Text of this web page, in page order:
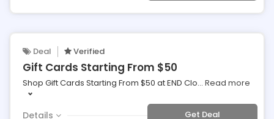
Deal Verified
Gift Cards Starting From $50
Shop Gift Cards Starting From $50 at END Clo... Read more
Details Get Deal